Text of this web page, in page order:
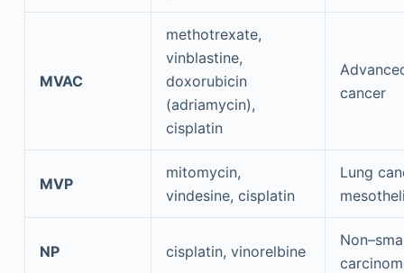
MVAC
methotrexate,
vinblastine,
doxorubicin
(adriamycin),
cisplatin
cancer
MVP
mitomycin,
vindesine, cisplatin
Lung
NP cisplatin, vinorelbine